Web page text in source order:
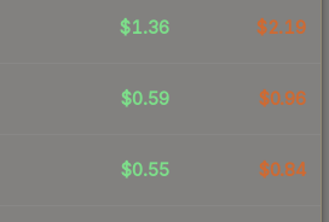
$1.36 $2.19
$0.59 $0.96
$0.55 $0.84